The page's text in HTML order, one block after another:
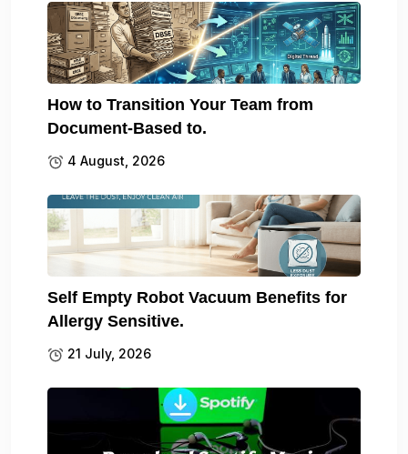
How to Transition Your Team from
Document-Based to.
4 August, 2026
Self Empty Robot Vacuum Benefits for
Allergy Sensitive.
21 July, 2026